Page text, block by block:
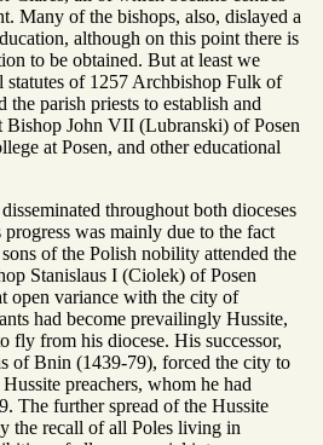
Many of the bishops, also, dislayed a
although on this point there is
to be obtained. But at least we
of 1257 Archbishop Fulk of
the parish priests to establish and
Bishop John VII (Lubranski) of Posen
at Posen, and other educational
throughout both dioceses
was mainly due to the fact
of the Polish nobility attended the
Stanislaus I (Ciolek) of Posen
open variance with the city of
had become prevailingly Hussite,
fly from his diocese. His successor,
of Bnin (1439-79), forced the city to
preachers, whom he had
The further spread of the Hussite
the recall of all Poles living in